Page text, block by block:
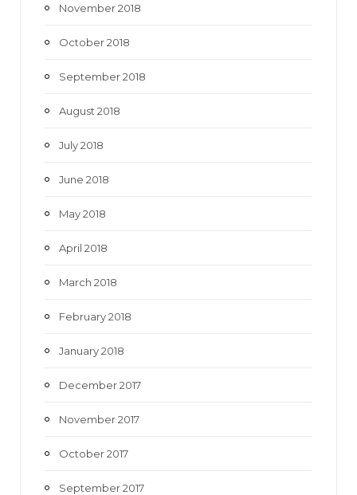
November 2018
October 2018
September 2018
August 2018
July 2018
June 2018
May 2018
April 2018
March 2018
February 2018
January 2018
December 2017
November 2017
October 2017
September 2017